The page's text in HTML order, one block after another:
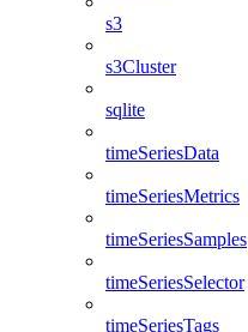
s3
s3Cluster
sqlite
timeSeriesData
timeSeriesMetrics
timeSeriesSamples
timeSeriesSelector
timeSeriesTags